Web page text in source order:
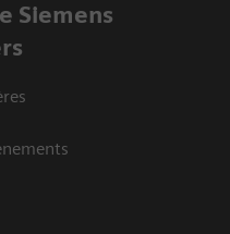
Siemens